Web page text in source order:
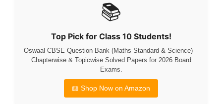
📚
Top Pick for Class 10 Students!
Oswaal CBSE Question Bank (Maths Standard & Science) –
Chapterwise & Topicwise Solved Papers for 2026 Board
Exams.
📖 Shop Now on Amazon